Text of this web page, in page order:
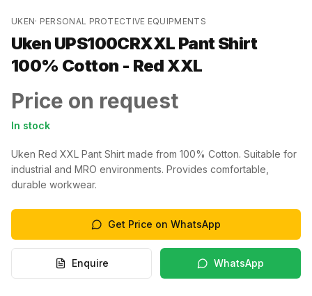
UKEN· PERSONAL PROTECTIVE EQUIPMENTS
Uken UPS100CRXXL Pant Shirt
100% Cotton - Red XXL
Price on request
In stock
Uken Red XXL Pant Shirt made from 100% Cotton. Suitable for
industrial and MRO environments. Provides comfortable,
durable workwear.
Get Price on WhatsApp
Enquire WhatsApp